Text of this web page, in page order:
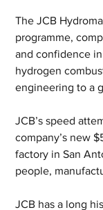
The JCB
programme,
and confidence
hydrogen
engineering to a
JCB’s speed
company’s new
factory in San
people,
JCB has a long